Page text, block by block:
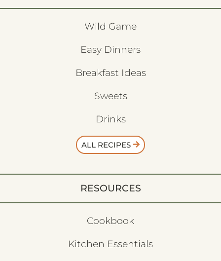
Wild Game
Easy Dinners
Breakfast Ideas
Sweets
Drinks
ALL RECIPES
RESOURCES
Cookbook
Kitchen Essentials